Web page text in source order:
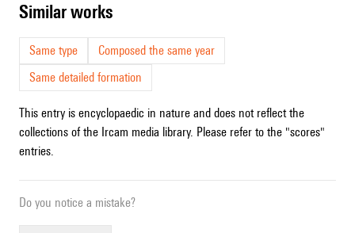
similar works
Same type
Composed the same year
Same detailed formation
This entry is encyclopaedic in nature and does not reflect the
collections of the Ircam media library. Please refer to the "scores"
entries.
Do you notice a mistake?